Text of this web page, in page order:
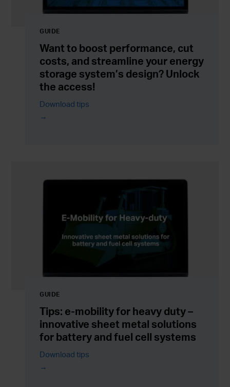
GUIDE
Want to boost performance, cut
costs, and streamline your energy
storage system’s design? Unlock
the access!
Download tips
GUIDE
Tips: e-mobility for heavy duty –
innovative sheet metal solutions
for battery and fuel cell systems
Download tips